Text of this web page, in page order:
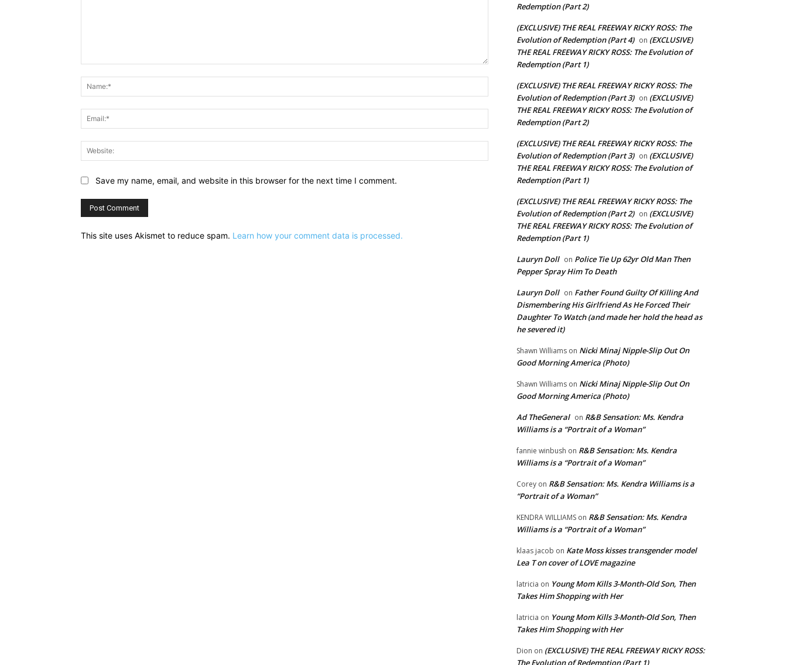
Website:
Save my name, email, and website in this browser for the next time I comment.
This site uses Akismet to reduce spam. Learn how your comment data is processed.
Redemption (Part 2)
(EXCLUSIVE) THE REAL FREEWAY RICKY ROSS: The
Evolution of Redemption (Part 4) on (EXCLUSIVE)
THE REAL FREEWAY RICKY ROSS: The Evolution of
Redemption (Part 1)
(EXCLUSIVE) THE REAL FREEWAY RICKY ROSS: The
Evolution of Redemption (Part 3) on (EXCLUSIVE)
THE REAL FREEWAY RICKY ROSS: The Evolution of
Redemption (Part 2)
(EXCLUSIVE) THE REAL FREEWAY RICKY ROSS: The
Evolution of Redemption (Part 3) on (EXCLUSIVE)
THE REAL FREEWAY RICKY ROSS: The Evolution of
Redemption (Part 1)
(EXCLUSIVE) THE REAL FREEWAY RICKY ROSS: The
Evolution of Redemption (Part 2) on (EXCLUSIVE)
THE REAL FREEWAY RICKY ROSS: The Evolution of
Redemption (Part 1)
Lauryn Doll on Police Tie Up 62yr Old Man Then
Pepper Spray Him To Death
Lauryn Doll on Father Found Guilty Of Killing And
Dismembering His Girlfriend As He Forced Their
Daughter To Watch (and made her hold the head as
he severed it)
Shawn Williams on Nicki Minaj Nipple-Slip Out On
Good Morning America (Photo)
Shawn Williams on Nicki Minaj Nipple-Slip Out On
Good Morning America (Photo)
Ad TheGeneral on R&B Sensation: Ms. Kendra
Williams is a “Portrait of a Woman”
fannie winbush on R&B Sensation: Ms. Kendra
Williams is a “Portrait of a Woman”
Corey on R&B Sensation: Ms. Kendra Williams is a
“Portrait of a Woman”
KENDRA WILLIAMS on R&B Sensation: Ms. Kendra
Williams is a “Portrait of a Woman”
klaas jacob on Kate Moss kisses transgender model
Lea T on cover of LOVE magazine
latricia on Young Mom Kills 3-Month-Old Son, Then
Takes Him Shopping with Her
latricia on Young Mom Kills 3-Month-Old Son, Then
Takes Him Shopping with Her
Dion on (EXCLUSIVE) THE REAL FREEWAY RICKY ROSS:
The Evolution of Redemption (Part 1)